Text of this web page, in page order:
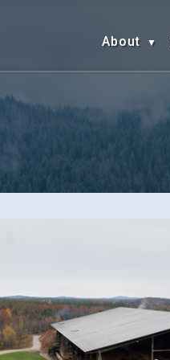
About